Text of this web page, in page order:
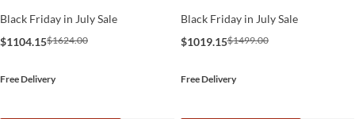
Black Friday in July Sale
$1104.15$1624.00
Free Delivery
Black Friday in July Sale
$1019.15$1499.00
Free Delivery